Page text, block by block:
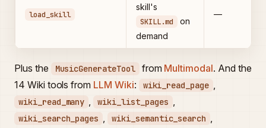
load_skill
skill's
SKILL.md
on
demand
—
Plus the MusicGenerateTool from Multimodal. And the
14 Wiki tools from LLM Wiki: wiki_read_page ,
wiki_read_many , wiki_list_pages ,
wiki_search_pages , wiki_semantic_search ,